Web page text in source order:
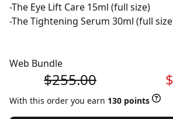
-The Eye Lift Care 15ml (full size)
-The Tightening Serum 30ml (full
Web Bundle
$255.00
With this order you earn 130 points